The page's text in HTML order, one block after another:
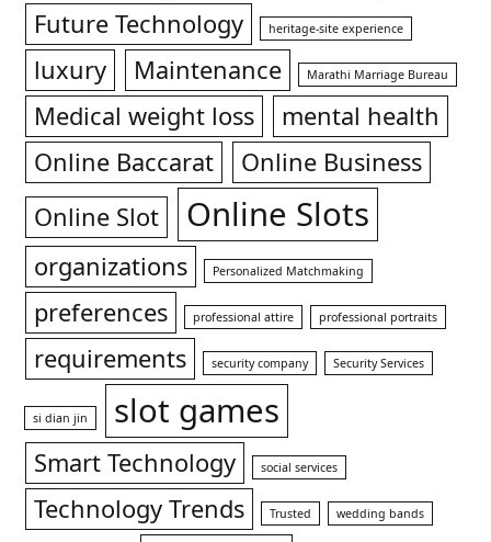
Future Technology
heritage-site experience
luxury Maintenance Marathi Marriage Bureau
Medical weight loss
mental health
Online Baccarat
Online Business
Online Slot
Online Slots
organizations Personalized Matchmaking
preferences professional attire professional portraits
requirements security company Security Services
si dian jin slot games
Smart Technology social services
Technology Trends Trusted wedding bands